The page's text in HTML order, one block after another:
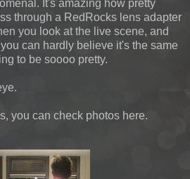
It's amazing how pretty
through a RedRocks lens adapter
you look at the live scene, and
can hardly believe it's the same
to be soooo pretty.
you can check photos here.